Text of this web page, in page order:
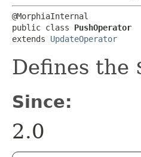
@MorphiaInternal
public class PushOperator
extends UpdateOperator
Defines the
Since:
2.0